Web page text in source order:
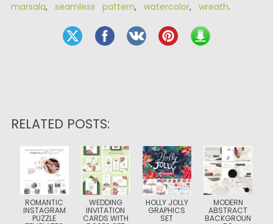
marsala, seamless pattern, watercolor, wreath.
RELATED POSTS:
ROMANTIC
INSTAGRAM
PUZZLE
WEDDING
INVITATION
CARDS WITH
HOLLY JOLLY
GRAPHICS
SET
MODERN
ABSTRACT
BACKGROUN